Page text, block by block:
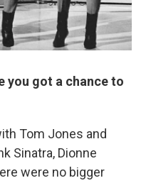
you got a chance to
Tom Jones and
Sinatra, Dionne
were no bigger